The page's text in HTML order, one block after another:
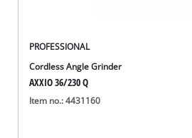
PROFESSIONAL
Cordless Angle Grinder
AXXIO 36/230 Q
Item no.: 4431160